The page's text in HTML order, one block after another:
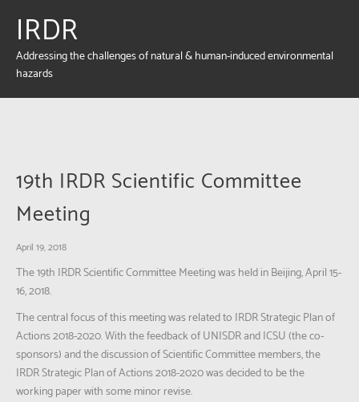
IRDR
Addressing the challenges of natural & human-induced environmental
hazards
19th IRDR Scientific Committee
Meeting
April 19, 2018
The 19th IRDR Scientific Committee Meeting was held in Beijing, April 15-
16, 2018.
The central focus of this meeting was related to IRDR Strategic Plan of
Actions 2018-2020. With the feedback of UNISDR and ICSU (the co-
sponsors) and the discussion of Scientific Committee members, the
IRDR Strategic Plan of Actions 2018-2020 was decided to be the
working paper with some minor revise.